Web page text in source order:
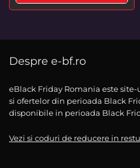
Despre e-bf.ro
eBlack Friday Romania este
si ofertelor din perioada Black
disponibile in perioada Black
Vezi si coduri de reducere in